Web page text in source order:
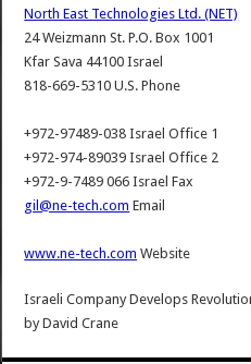
North East Technologies Ltd. (NET)
24 Weizmann St. P.O. Box 1001
Kfar Sava 44100 Israel
818-669-5310 U.S. Phone
+972-97489-038 Israel Office 1
+972-974-89039 Israel Office 2
+972-9-7489 066 Israel Fax
gil@ne-tech.com Email
www.ne-tech.com Website
Israeli Company Develops
byDavid Crane